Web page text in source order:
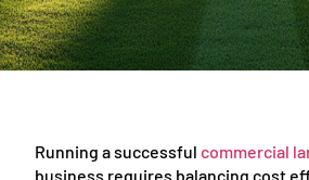
Running a successful commercial
business requires balancing cost